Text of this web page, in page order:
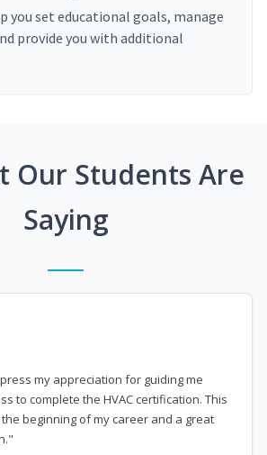
you set educational goals, manage
provide you with additional
Our Students Are
Saying
my appreciation for guiding me
to complete the HVAC certification. This
beginning of my career and a great